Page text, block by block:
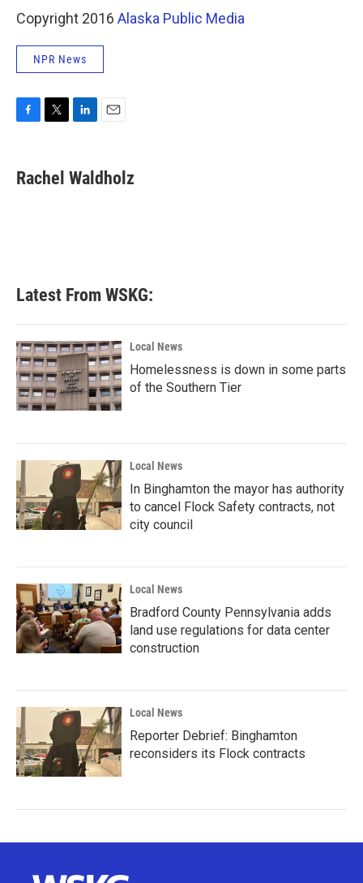
Copyright 2016 Alaska Public Media
NPR News
e
b
t
t
k
e
i
l
Rachel Waldholz
Latest From WSKG:
Local News
Homelessness is down in some parts
of the Southern Tier
Local News
In Binghamton the mayor has authority
to cancel Flock Safety contracts, not
city council
Local News
Bradford County Pennsylvania adds
land use regulations for data center
construction
Local News
Reporter Debrief: Binghamton
reconsiders its Flock contracts